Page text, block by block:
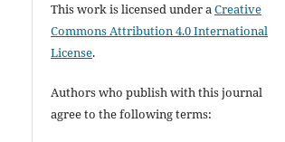
This work is licensed under aCreative
Commons Attribution 4.0 International
License.
Authors who publish with this journal
agree to the following terms: